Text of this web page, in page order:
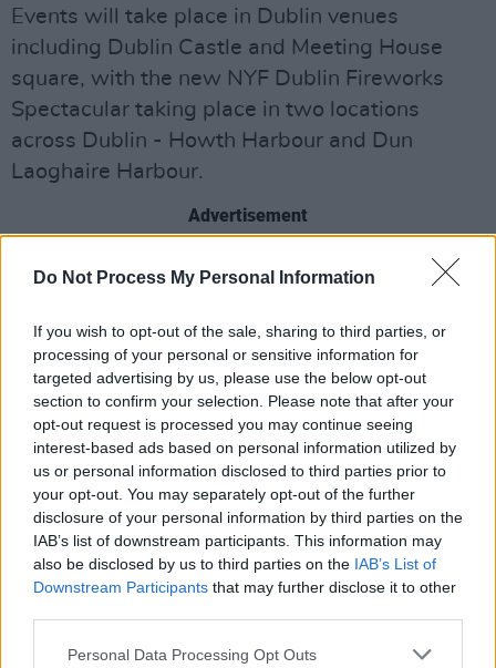
Do Not Process My Personal Information
If you wish to opt-out of the sale, sharing to third parties, or
processing of your personal or sensitive information for
targeted advertising by us, please use the below opt-out
section to confirm your selection. Please note that after your
opt-out request is processed you may continue seeing
interest-based ads based on personal information utilized by
us or personal information disclosed to third parties prior to
your opt-out. You may separately opt-out of the further
disclosure of your personal information by third parties on the
IAB’s list of downstream participants. This information may
also be disclosed by us to third parties on the IAB’s List of
Downstream Participants that may further disclose it to other
Personal Data Processing Opt Outs
Events will take place in Dublin venues
including Dublin Castle and Meeting House
square, with the new NYF Dublin Fireworks
Spectacular taking place in two locations
across Dublin - Howth Harbour and Dun
Laoghaire Harbour.
Advertisement
Other musicians set to perform across the few
Cormac Begley, Emma Langford, Róisín O,
Ispiní na hÉireann, John Francis Flynn and
Niamh Regan. For the full schedule and list of
performers, visit nyfdublin.com.
A family ticket for the New Year's Festival
Countdown Concert at Dublin Castle starts
from €34.90 (for 2 adults/2 children) with
single tickets priced from €7.90 to €12.90,
available now via ticketmaster.ie.